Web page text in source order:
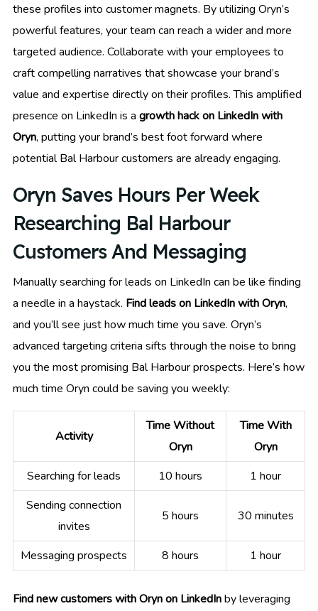
these profiles into customer magnets. By utilizing Oryn’s
powerful features, your team can reach a wider and more
targeted audience. Collaborate with your employees to
craft compelling narratives that showcase your brand’s
value and expertise directly on their profiles. This amplified
presence on LinkedIn is a growth hack on LinkedIn with
Oryn, putting your brand’s best foot forward where
potential Bal Harbour customers are already engaging.
Oryn Saves Hours Per Week
Researching Bal Harbour
Customers And Messaging
Manually searching for leads on LinkedIn can be like finding
a needle in a haystack. Find leads on LinkedIn with Oryn,
and you’ll see just how much time you save. Oryn’s
advanced targeting criteria sifts through the noise to bring
you the most promising Bal Harbour prospects. Here’s how
much time Oryn could be saving you weekly:
Activity
Time Without
Oryn
Time With
Oryn
Searching for leads
10 hours
1 hour
Sending connection
invites
5 hours 30 minutes
Messaging prospects 8 hours 1 hour
Find new customers with Oryn on LinkedInby leveraging